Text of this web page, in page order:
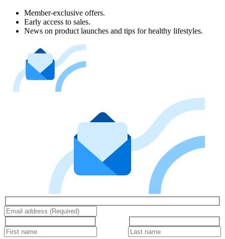
Member-exclusive offers.
Early access to sales.
News on product launches and tips for healthy lifestyles.